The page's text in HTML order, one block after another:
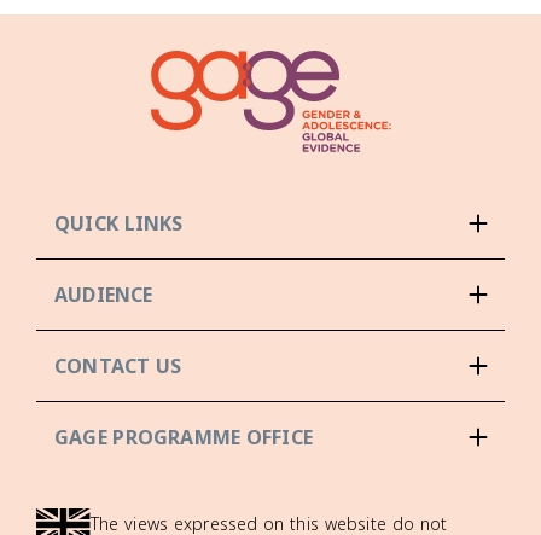
QUICK LINKS
AUDIENCE
CONTACT US
GAGE PROGRAMME OFFICE
The views expressed on this website do not